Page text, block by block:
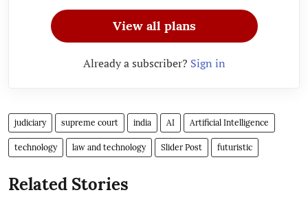
View all plans
Already a subscriber? Sign in
judiciary supreme court india AI Artificial Intelligence
technology law and technology Slider Post futuristic
Related Stories